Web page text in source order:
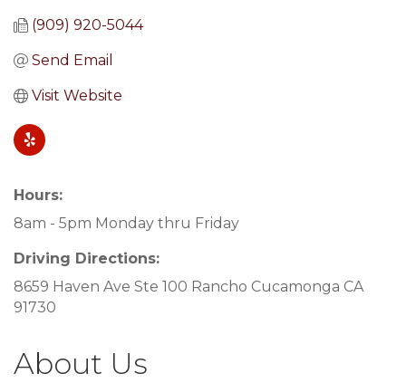
(909) 920-5044
Send Email
Visit Website
Hours:
8am - 5pm Monday thru Friday
Driving Directions:
8659 Haven Ave Ste 100 Rancho Cucamonga CA
91730
About Us